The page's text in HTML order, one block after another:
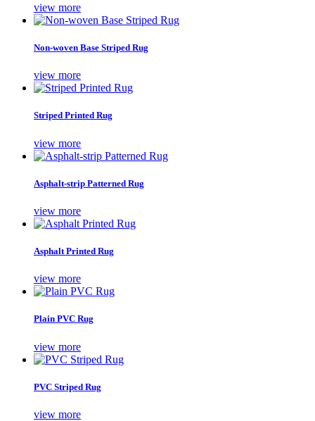
view more
Non-woven Base Striped Rug
view more
Striped Printed Rug
view more
Asphalt-strip Patterned Rug
view more
Asphalt Printed Rug
view more
Plain PVC Rug
view more
PVC Striped Rug
view more